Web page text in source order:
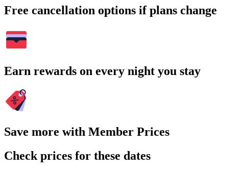
Free cancellation options if plans change
Earn rewards on every night you stay
Save more with Member Prices
Check prices for these dates